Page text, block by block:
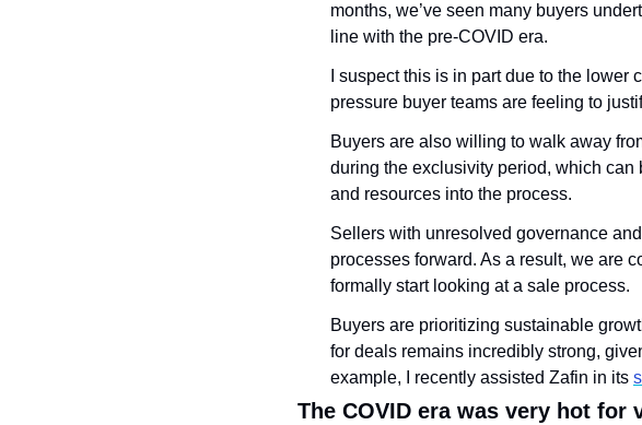
months, we’ve seen many buyers
line with the pre-COVID era.
I suspect this is in part due to the
pressure buyer teams are feeling to
Buyers are also willing to walk away
during the exclusivity period, which
and resources into the process.
Sellers with unresolved governance
processes forward. As a result, we are
formally start looking at a sale process.
Buyers are prioritizing sustainable
for deals remains incredibly strong,
example, I recently assisted Zafin in its
The COVID era was very hot